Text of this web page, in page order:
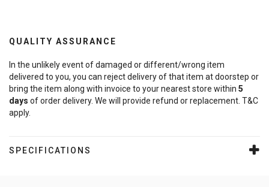
QUALITY ASSURANCE
In the unlikely event of damaged or different/wrong item
delivered to you, you can reject delivery of that item at doorstep or
bring the item along with invoice to your nearest store within 5
days of order delivery. We will provide refund or replacement. T&C
apply.
SPECIFICATIONS